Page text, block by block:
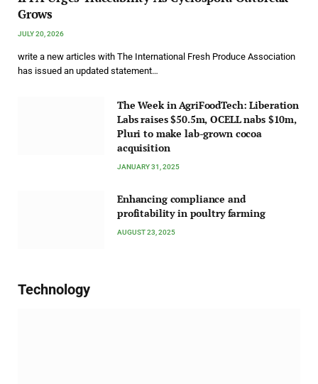
Grows
JULY 20, 2026
write a new articles with The International Fresh Produce Association
has issued an updated statement…
The Week in AgriFoodTech: Liberation
Labs raises $50.5m, OCELL nabs $10m,
Pluri to make lab-grown cocoa
acquisition
JANUARY 31, 2025
Enhancing compliance and
profitability in poultry farming
AUGUST 23, 2025
Technology